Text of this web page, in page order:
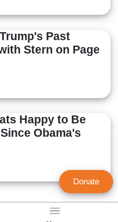
Past
Stern on Page
Happy to Be
Obama's
Donate